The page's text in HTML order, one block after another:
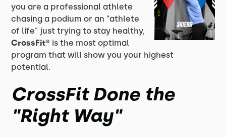
you are a professional athlete
chasing a podium or an "athlete
of life" just trying to stay healthy,
CrossFit® is the most optimal
program that will show you your highest
potential.
CrossFit Done the
"Right Way"